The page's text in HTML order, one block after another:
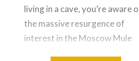
living in a cave, you’re aware
the massive resurgence of
interest in the Moscow Mule